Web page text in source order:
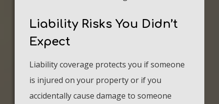
Liability Risks You Didn’t
Expect
Liability coverage protects you if someone
is injured on your property or if you
accidentally cause damage to someone